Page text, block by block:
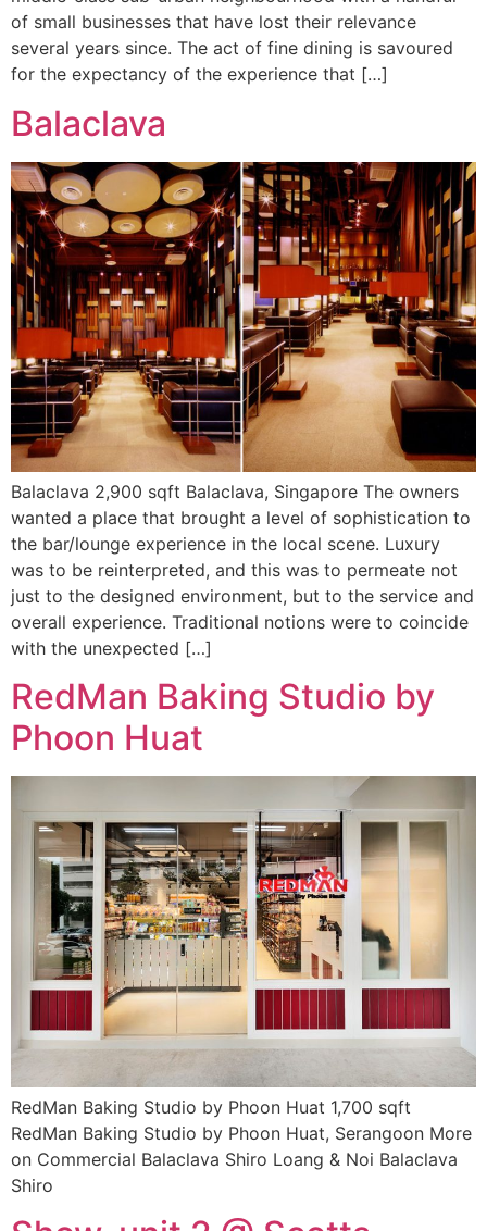
of small businesses that have lost their relevance
several years since. The act of fine dining is savoured
for the expectancy of the experience that […]
Balaclava
Balaclava 2,900 sqft Balaclava, Singapore The owners
wanted a place that brought a level of sophistication to
the bar/lounge experience in the local scene. Luxury
was to be reinterpreted, and this was to permeate not
just to the designed environment, but to the service and
overall experience. Traditional notions were to coincide
with the unexpected […]
RedMan Baking Studio by
Phoon Huat
RedMan Baking Studio by Phoon Huat 1,700 sqft
RedMan Baking Studio by Phoon Huat, Serangoon More
on Commercial Balaclava Shiro Loang & Noi Balaclava
Shiro